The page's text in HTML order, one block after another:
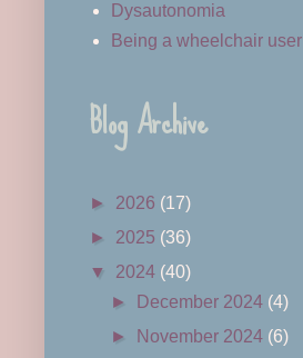
Dysautonomia
Being a wheelchair user
Blog Archive
► 2026 (17)
► 2025 (36)
▼ 2024 (40)
►
December 2024 (4)
►
November 2024 (6)